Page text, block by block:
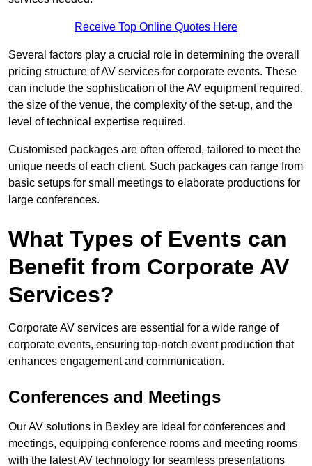
Receive Top Online Quotes Here
Several factors play a crucial role in determining the overall
pricing structure of AV services for corporate events. These
can include the sophistication of the AV equipment required,
the size of the venue, the complexity of the set-up, and the
level of technical expertise required.
Customised packages are often offered, tailored to meet the
unique needs of each client. Such packages can range from
basic setups for small meetings to elaborate productions for
large conferences.
What Types of Events can
Benefit from Corporate AV
Services?
Corporate AV services are essential for a wide range of
corporate events, ensuring top-notch event production that
enhances engagement and communication.
Conferences and Meetings
Our AV solutions in Bexley are ideal for conferences and
meetings, equipping conference rooms and meeting rooms
with the latest AV technology for seamless presentations